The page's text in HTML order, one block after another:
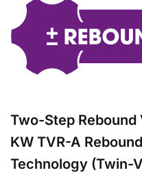
Two-Step
KW TVR-A
Technology (Twin-